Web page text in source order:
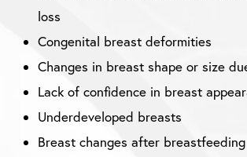
loss
Congenital breast deformities
Changes in breast shape or size
Lack of confidence in breast
Underdeveloped breasts
Breast changes after breastfeeding